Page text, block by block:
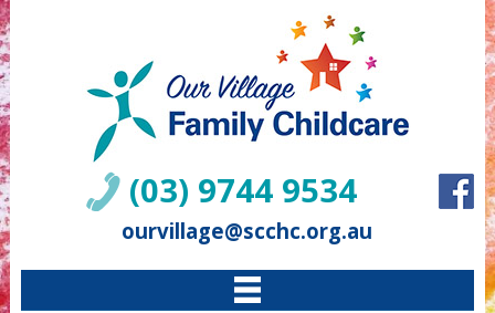
(03) 9744 9534
ourvillage@scchc.org.au